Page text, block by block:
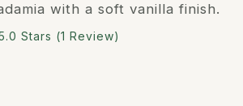
with a soft vanilla finish.
Stars (1 Review)